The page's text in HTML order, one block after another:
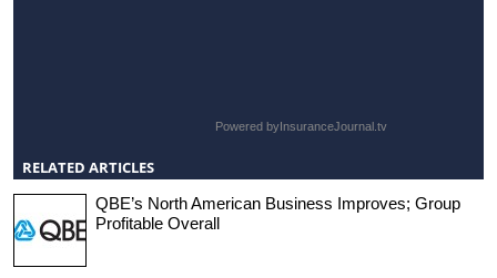
Powered by InsuranceJournal.tv
RELATED ARTICLES
QBE’s North American Business Improves; Group
Profitable Overall